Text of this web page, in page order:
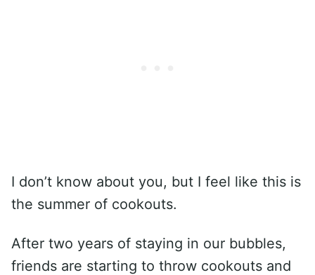
I don’t know about you, but I feel like this is
the summer of cookouts.
After two years of staying in our bubbles,
friends are starting to throw cookouts and